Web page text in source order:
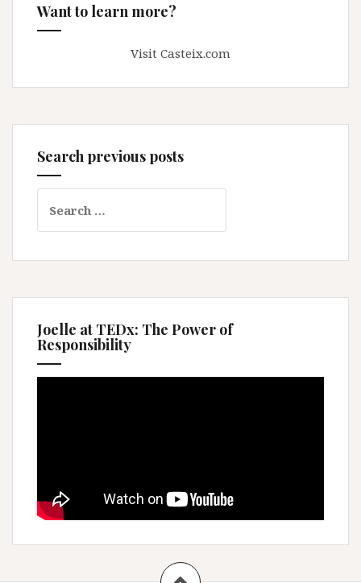
Want to learn more?
Visit Casteix.com
Search previous posts
for:
Joelle at TEDx: The Power of
Responsibility